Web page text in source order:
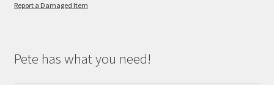
Report a Damaged Item
Pete has what you need!